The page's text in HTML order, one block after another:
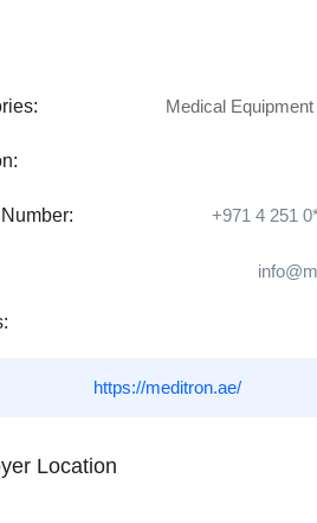
Medical
+971 4 251
https://meditron.ae/
Location